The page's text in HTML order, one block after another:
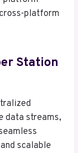
platform
Station
data streams,
scalable